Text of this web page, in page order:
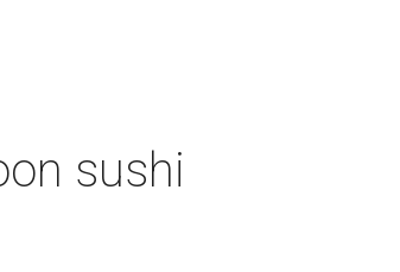
sushi